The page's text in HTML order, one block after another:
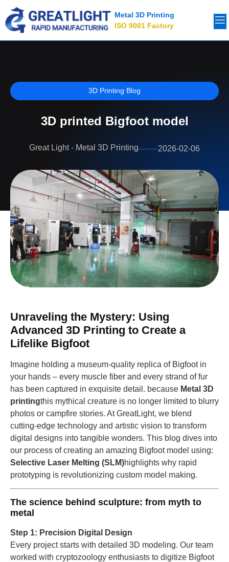
Metal 3D Printing
ISO 9001 Factory
3D Printing Blog
3D printed Bigfoot model
Great Light - Metal 3D Printing 2026-02-06
Unraveling the Mystery: Using
Advanced 3D Printing to Create a
Lifelike Bigfoot
Imagine holding a museum-quality replica of Bigfoot in
your hands – every muscle fiber and every strand of fur
has been captured in exquisite detail. because Metal 3D
printingthis mythical creature is no longer limited to blurry
photos or campfire stories. At GreatLight, we blend
cutting-edge technology and artistic vision to transform
digital designs into tangible wonders. This blog dives into
our process of creating an amazing Bigfoot model using:
Selective Laser Melting (SLM)highlights why rapid
prototyping is revolutionizing custom model making.
The science behind sculpture: from myth to
metal
Step 1: Precision Digital Design
Every project starts with detailed 3D modeling. Our team
worked with cryptozoology enthusiasts to digitize Bigfoot